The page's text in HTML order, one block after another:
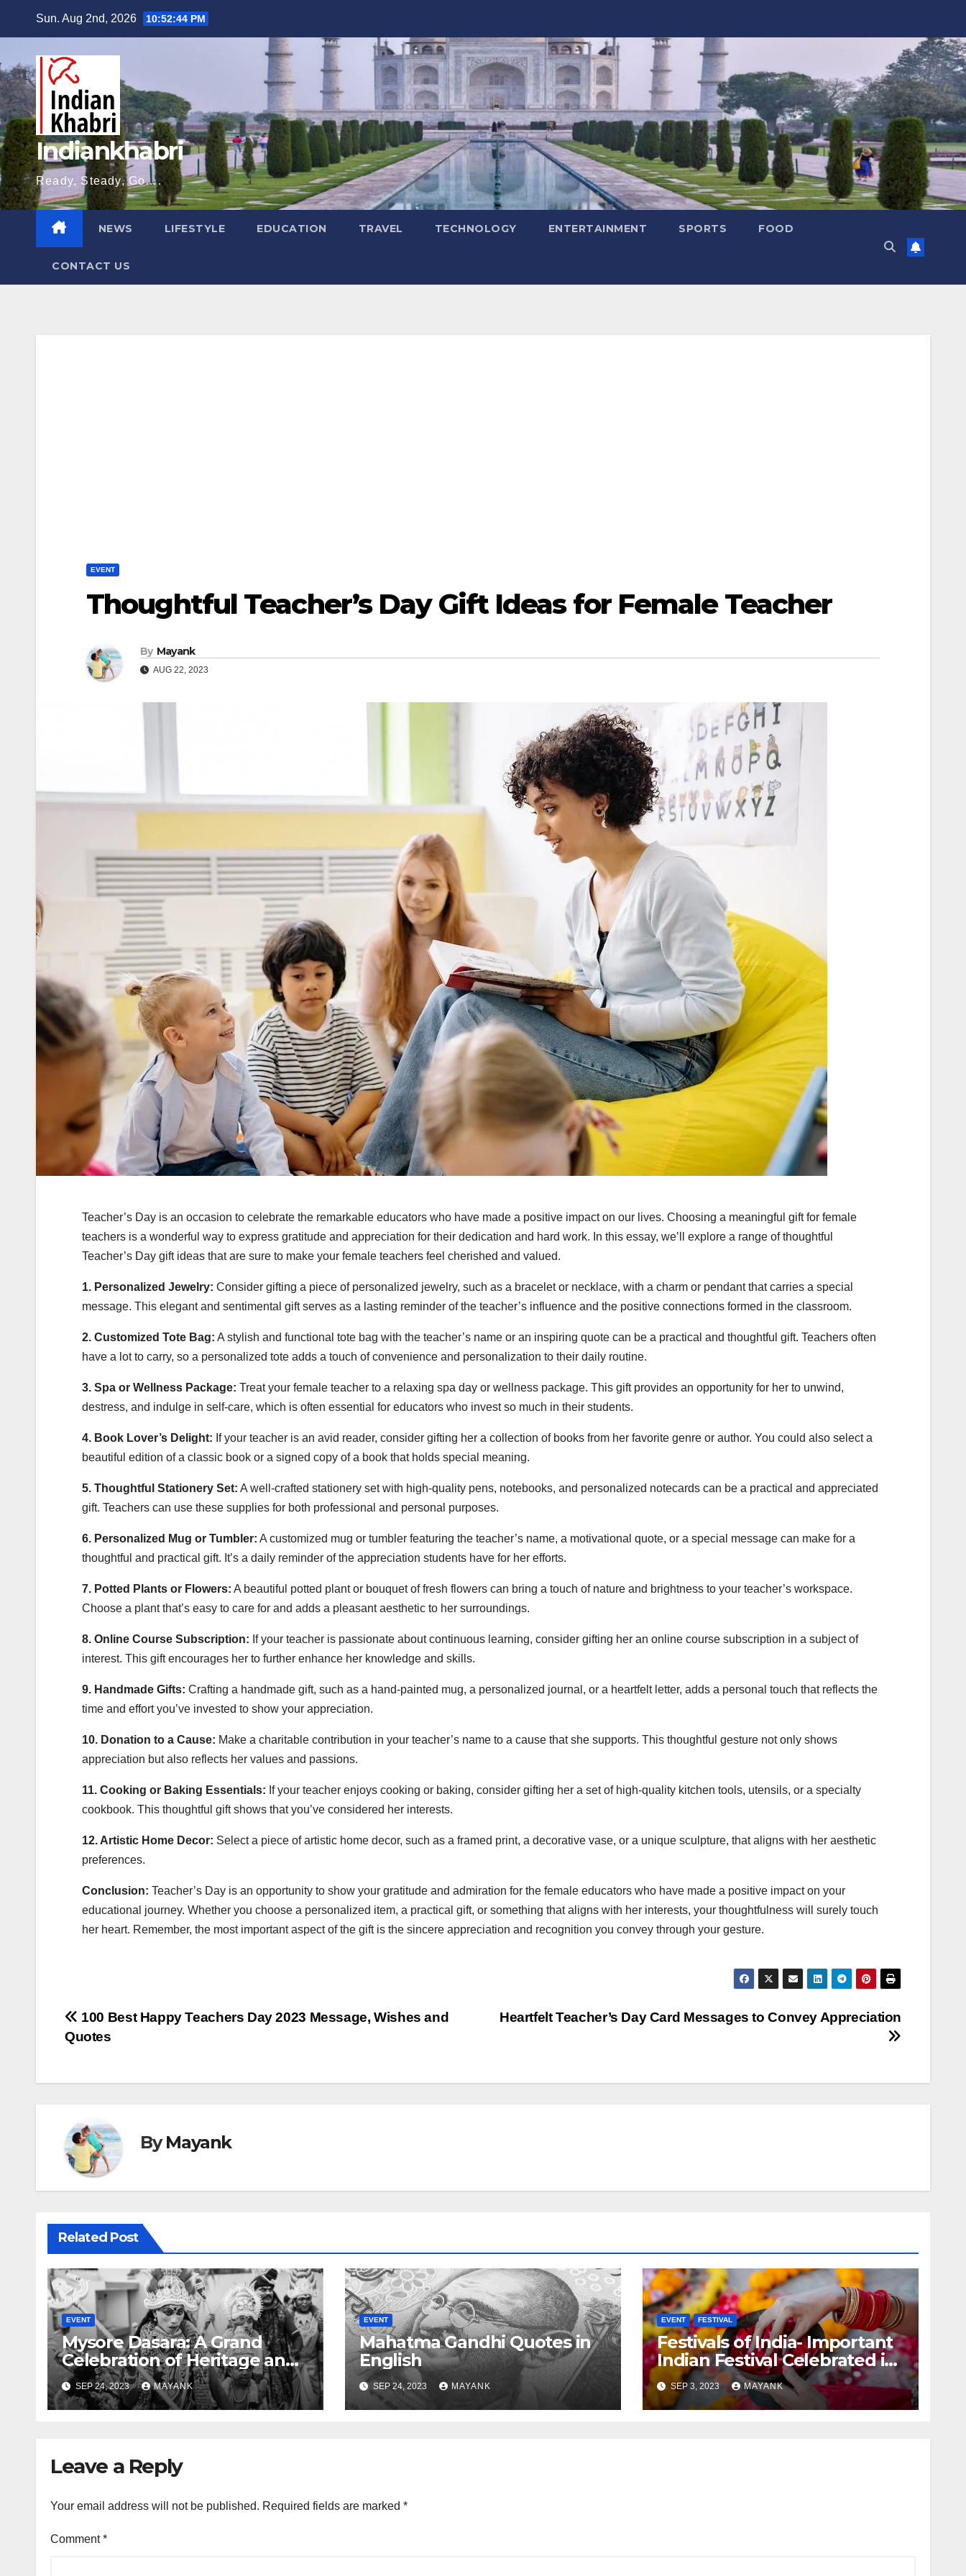
content
Sun. Aug 2nd, 2026 10:52:45 PM
Indiankhabri
Ready, Steady, Go….
NEWS LIFESTYLE EDUCATION TRAVEL TECHNOLOGY ENTERTAINMENT SPORTS FOOD
CONTACT US
EVENT
Thoughtful Teacher’s Day Gift Ideas for Female Teacher
By Mayank
AUG 22, 2023
Teacher’s Day is an occasion to celebrate the remarkable educators who have made a positive impact on our lives. Choosing a meaningful gift for female
teachers is a wonderful way to express gratitude and appreciation for their dedication and hard work. In this essay, we’ll explore a range of thoughtful
Teacher’s Day gift ideas that are sure to make your female teachers feel cherished and valued.
1. Personalized Jewelry: Consider gifting a piece of personalized jewelry, such as a bracelet or necklace, with a charm or pendant that carries a special
message. This elegant and sentimental gift serves as a lasting reminder of the teacher’s influence and the positive connections formed in the classroom.
2. Customized Tote Bag: A stylish and functional tote bag with the teacher’s name or an inspiring quote can be a practical and thoughtful gift. Teachers often
have a lot to carry, so a personalized tote adds a touch of convenience and personalization to their daily routine.
3. Spa or Wellness Package: Treat your female teacher to a relaxing spa day or wellness package. This gift provides an opportunity for her to unwind,
destress, and indulge in self-care, which is often essential for educators who invest so much in their students.
4. Book Lover’s Delight: If your teacher is an avid reader, consider gifting her a collection of books from her favorite genre or author. You could also select a
beautiful edition of a classic book or a signed copy of a book that holds special meaning.
5. Thoughtful Stationery Set: A well-crafted stationery set with high-quality pens, notebooks, and personalized notecards can be a practical and appreciated
gift. Teachers can use these supplies for both professional and personal purposes.
6. Personalized Mug or Tumbler: A customized mug or tumbler featuring the teacher’s name, a motivational quote, or a special message can make for a
thoughtful and practical gift. It’s a daily reminder of the appreciation students have for her efforts.
7. Potted Plants or Flowers: A beautiful potted plant or bouquet of fresh flowers can bring a touch of nature and brightness to your teacher’s workspace.
Choose a plant that’s easy to care for and adds a pleasant aesthetic to her surroundings.
8. Online Course Subscription: If your teacher is passionate about continuous learning, consider gifting her an online course subscription in a subject of
interest. This gift encourages her to further enhance her knowledge and skills.
9. Handmade Gifts: Crafting a handmade gift, such as a hand-painted mug, a personalized journal, or a heartfelt letter, adds a personal touch that reflects the
time and effort you’ve invested to show your appreciation.
10. Donation to a Cause: Make a charitable contribution in your teacher’s name to a cause that she supports. This thoughtful gesture not only shows
appreciation but also reflects her values and passions.
11. Cooking or Baking Essentials: If your teacher enjoys cooking or baking, consider gifting her a set of high-quality kitchen tools, utensils, or a specialty
cookbook. This thoughtful gift shows that you’ve considered her interests.
12. Artistic Home Decor: Select a piece of artistic home decor, such as a framed print, a decorative vase, or a unique sculpture, that aligns with her aesthetic
preferences.
Conclusion: Teacher’s Day is an opportunity to show your gratitude and admiration for the female educators who have made a positive impact on your
educational journey. Whether you choose a personalized item, a practical gift, or something that aligns with her interests, your thoughtfulness will surely touch
her heart. Remember, the most important aspect of the gift is the sincere appreciation and recognition you convey through your gesture.
Post
navigation
Heartfelt Teacher’s Day Card Messages to Convey Appreciation
100 Best Happy Teachers Day 2023 Message, Wishes and
Quotes
ByMayank
Related Post
EVENT
Mysore Dasara: A Grand
Celebration of Heritage and
Culture
SEP 24, 2023 MAYANK
EVENT
Mahatma Gandhi Quotes in
English
SEP 24, 2023 MAYANK
EVENT FESTIVAL
Festivals of India- Important
Indian Festival Celebrated in
India
SEP 3, 2023 MAYANK
Leave a Reply
Your email address will not be published. Required fields are marked *
Comment*